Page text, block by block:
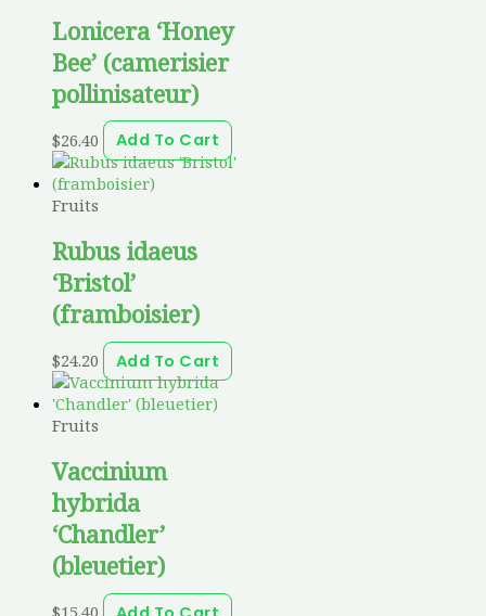
Lonicera ‘Honey
Bee’ (camerisier
pollinisateur)
$26.40 Add To Cart
Fruits
Rubus idaeus
‘Bristol’
(framboisier)
$24.20 Add To Cart
Fruits
Vaccinium
hybrida
‘Chandler’
(bleuetier)